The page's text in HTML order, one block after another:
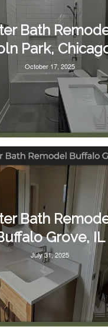
Bath
Park,
October 17, 2025
Bath
Grove, IL
July 31, 2025